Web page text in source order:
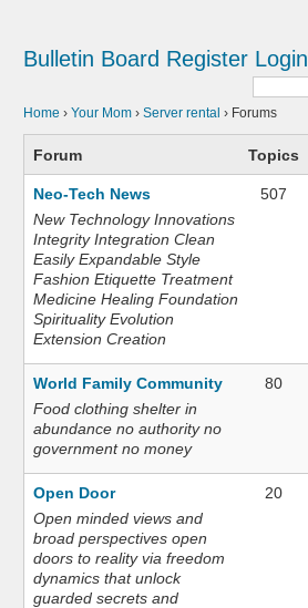
Bulletin Board Register Login
Home › Your Mom › Server rental › Forums
Forum Topics
Neo-Tech News
New Technology Innovations
Integrity Integration Clean
Easily Expandable Style
Fashion Etiquette Treatment
Medicine Healing Foundation
Spirituality Evolution
Extension Creation
507
World Family Community
Food clothing shelter in
abundance no authority no
government no money
80
Open Door
Open minded views and
broad perspectives open
doors to reality via freedom
dynamics that unlock
guarded secrets and
20